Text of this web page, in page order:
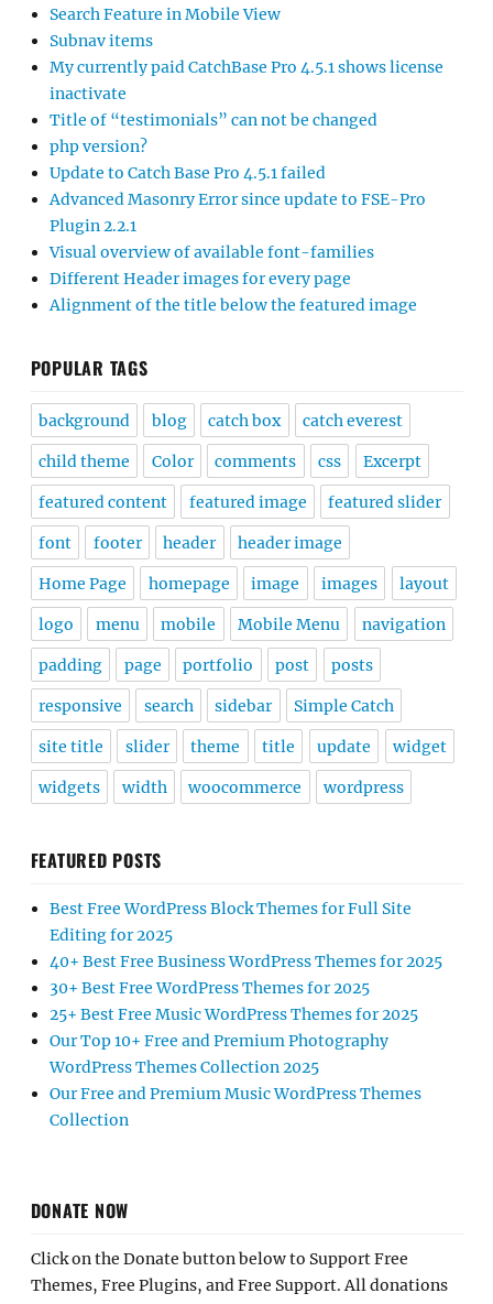
Search Feature in Mobile View
Subnav items
My currently paid CatchBase Pro 4.5.1 shows license
inactivate
Title of “testimonials” can not be changed
php version?
Update to Catch Base Pro 4.5.1 failed
Advanced Masonry Error since update to FSE-Pro
Plugin 2.2.1
Visual overview of available font-families
Different Header images for every page
Alignment of the title below the featured image
POPULAR TAGS
background blog catch box catch everest
child theme Color comments css Excerpt
featured content featured image featured slider
font footer header header image
Home Page homepage image images layout
logo menu mobile Mobile Menu navigation
padding page portfolio post posts
responsive search sidebar Simple Catch
site title slider theme title update widget
widgets width woocommerce wordpress
FEATURED POSTS
Best Free WordPress Block Themes for Full Site
Editing for 2025
40+ Best Free Business WordPress Themes for 2025
30+ Best Free WordPress Themes for 2025
25+ Best Free Music WordPress Themes for 2025
Our Top 10+ Free and Premium Photography
WordPress Themes Collection 2025
Our Free and Premium Music WordPress Themes
Collection
DONATE NOW
Click on the Donate button below to Support Free
Themes, Free Plugins, and Free Support. All donations